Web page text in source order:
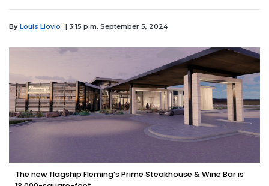
By Louis Llovio | 3:15 p.m. September 5, 2024
The new flagship Fleming’s Prime Steakhouse & Wine Bar is